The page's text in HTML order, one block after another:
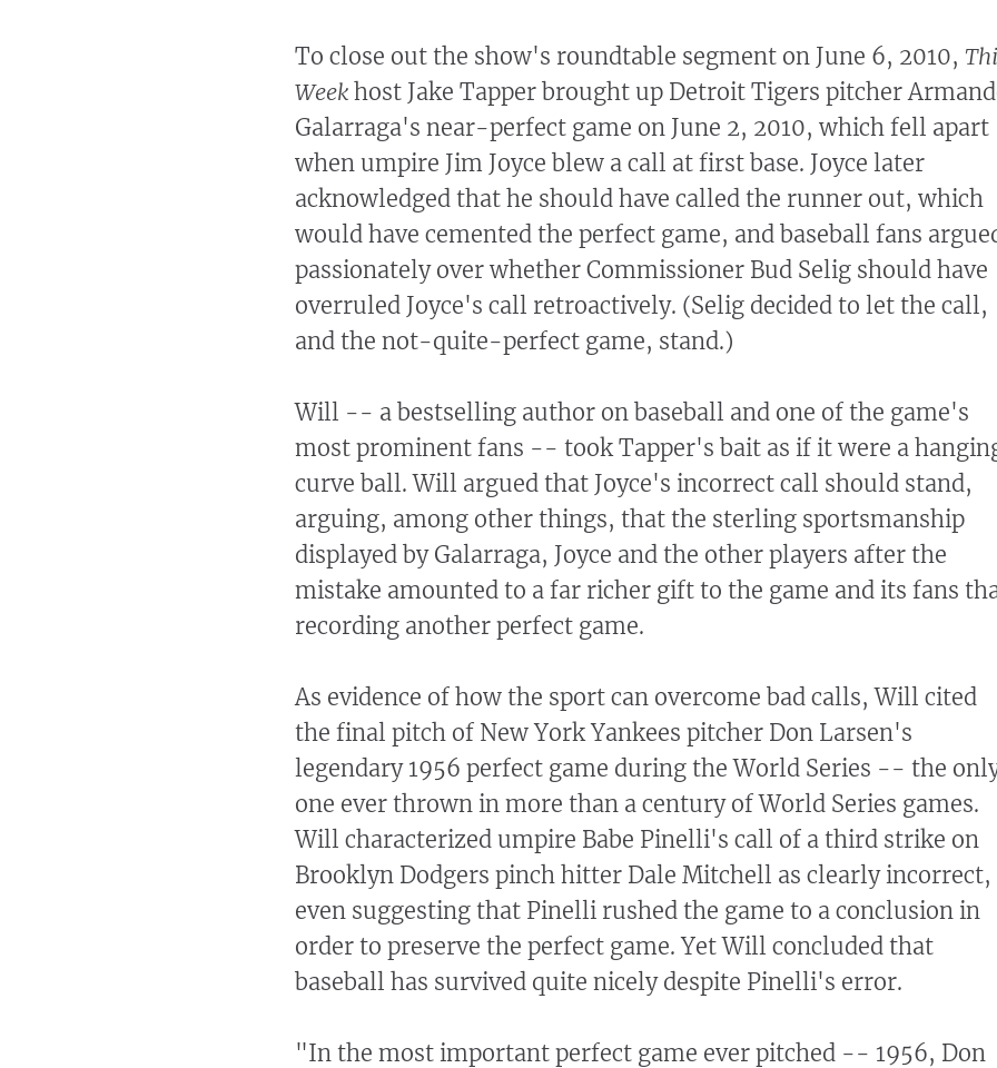
To close out the show's roundtable segment on June 6, 2010,
Week host Jake Tapper brought up Detroit Tigers pitcher
Galarraga's near-perfect game on June 2, 2010, which fell apart
when umpire Jim Joyce blew a call at first base. Joyce later
acknowledged that he should have called the runner out, which
would have cemented the perfect game, and baseball fans
passionately over whether Commissioner Bud Selig should have
overruled Joyce's call retroactively. (Selig decided to let the call,
and the not-quite-perfect game, stand.)
Will -- a bestselling author on baseball and one of the game's
most prominent fans -- took Tapper's bait as if it were a
curve ball. Will argued that Joyce's incorrect call should stand,
arguing, among other things, that the sterling sportsmanship
displayed by Galarraga, Joyce and the other players after the
mistake amounted to a far richer gift to the game and its fans
recording another perfect game.
As evidence of how the sport can overcome bad calls, Will cited
the final pitch of New York Yankees pitcher Don Larsen's
legendary 1956 perfect game during the World Series -- the
one ever thrown in more than a century of World Series games.
Will characterized umpire Babe Pinelli's call of a third strike on
Brooklyn Dodgers pinch hitter Dale Mitchell as clearly incorrect,
even suggesting that Pinelli rushed the game to a conclusion in
order to preserve the perfect game. Yet Will concluded that
baseball has survived quite nicely despite Pinelli's error.
"In the most important perfect game ever pitched -- 1956, Don